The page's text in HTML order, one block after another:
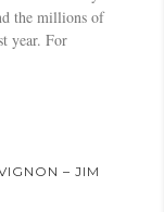
the millions of
year. For
– JIM